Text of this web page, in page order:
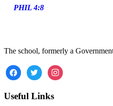
PHIL 4:8
The school, formerly a
Useful Links